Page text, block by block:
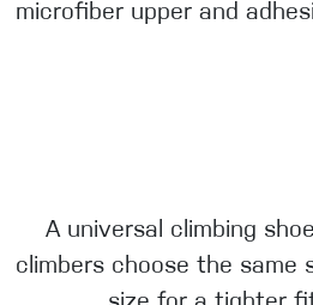
microfiber upper and
A universal climbing
climbers choose the same